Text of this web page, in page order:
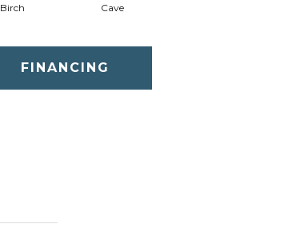
Birch Cave
FINANCING